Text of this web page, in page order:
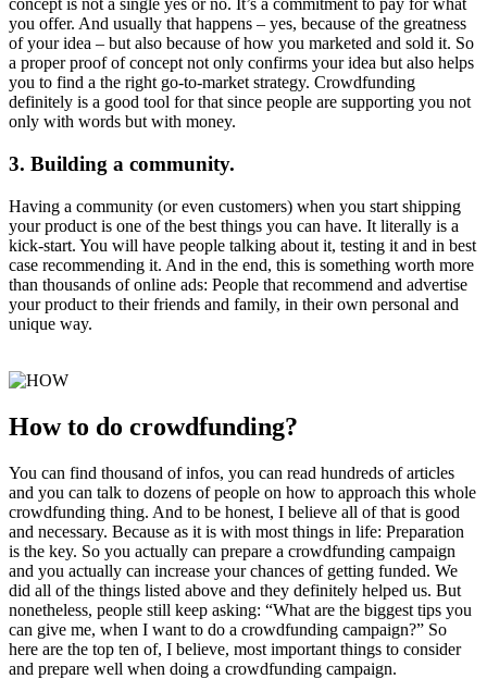
concept is not a single yes or no. It’s a commitment to pay for what
you offer. And usually that happens – yes, because of the greatness
of your idea – but also because of how you marketed and sold it. So
a proper proof of concept not only confirms your idea but also helps
you to find a the right go-to-market strategy. Crowdfunding
definitely is a good tool for that since people are supporting you not
only with words but with money.
3. Building a community.
Having a community (or even customers) when you start shipping
your product is one of the best things you can have. It literally is a
kick-start. You will have people talking about it, testing it and in best
case recommending it. And in the end, this is something worth more
than thousands of online ads: People that recommend and advertise
your product to their friends and family, in their own personal and
unique way.
How to do crowdfunding?
You can find thousand of infos, you can read hundreds of articles
and you can talk to dozens of people on how to approach this whole
crowdfunding thing. And to be honest, I believe all of that is good
and necessary. Because as it is with most things in life: Preparation
is the key. So you actually can prepare a crowdfunding campaign
and you actually can increase your chances of getting funded. We
did all of the things listed above and they definitely helped us. But
nonetheless, people still keep asking: “What are the biggest tips you
can give me, when I want to do a crowdfunding campaign?” So
here are the top ten of, I believe, most important things to consider
and prepare well when doing a crowdfunding campaign.